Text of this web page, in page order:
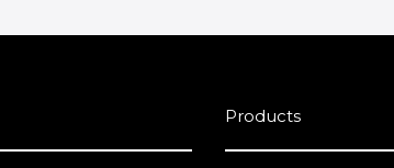
Products